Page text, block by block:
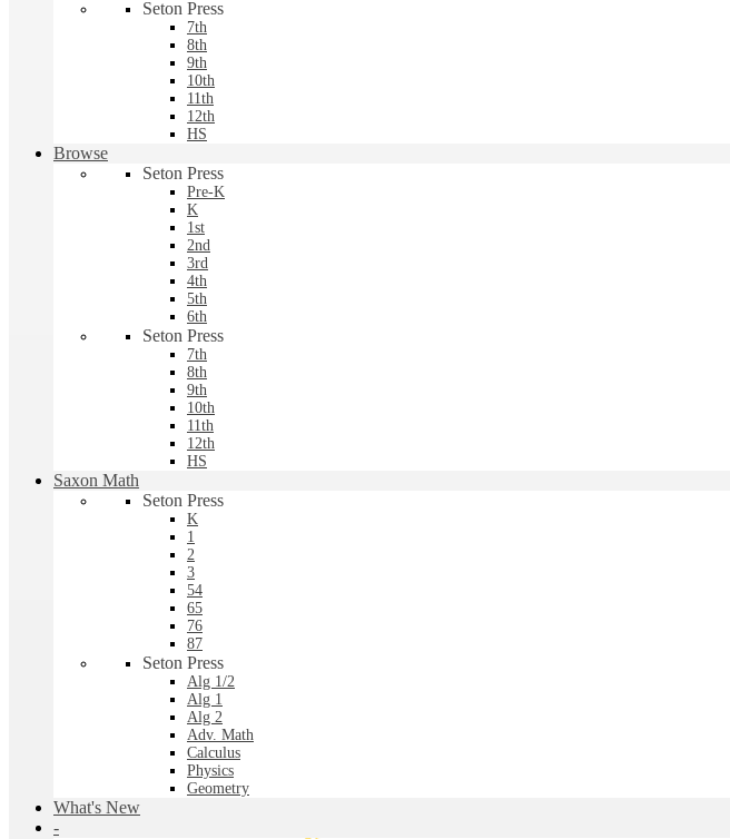
Seton Press
7th
8th
9th
10th
11th
12th
HS
Browse
Seton Press
Pre-K
K
1st
2nd
3rd
4th
5th
6th
Seton Press
7th
8th
9th
10th
11th
12th
HS
Saxon Math
Seton Press
K
1
2
3
54
65
76
87
Seton Press
Alg 1/2
Alg 1
Alg 2
Adv. Math
Calculus
Physics
Geometry
What's New
-